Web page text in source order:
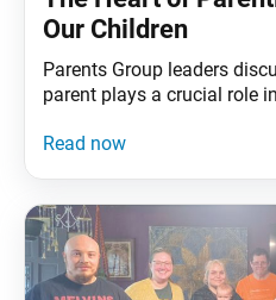
Our Children
Parents Group leaders
parent plays a crucial role